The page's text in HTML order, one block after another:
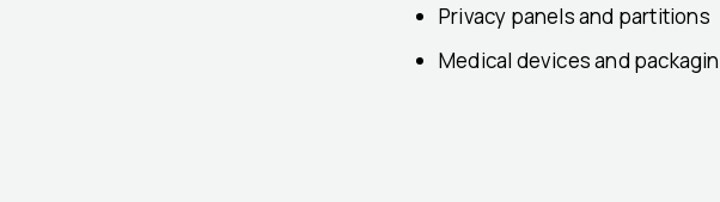
Privacy panels and partitions
Medical devices and